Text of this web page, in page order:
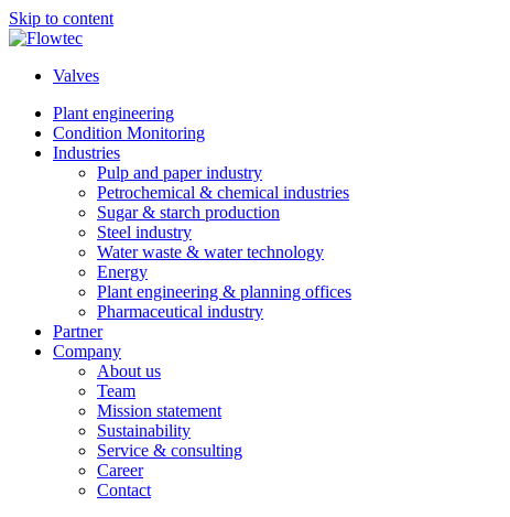
Skip to content
Valves
Plant engineering
Condition Monitoring
Industries
Pulp and paper industry
Petrochemical & chemical industries
Sugar & starch production
Steel industry
Water waste & water technology
Energy
Plant engineering & planning offices
Pharmaceutical industry
Partner
Company
About us
Team
Mission statement
Sustainability
Service & consulting
Career
Contact